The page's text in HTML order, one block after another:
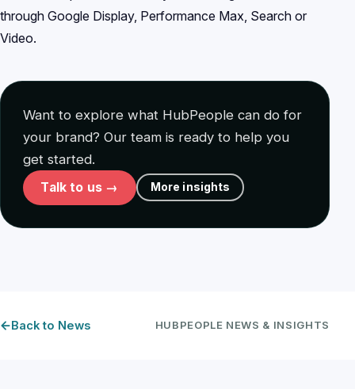
through Google Display, Performance Max, Search or
Video.
Want to explore what HubPeople can do for
your brand? Our team is ready to help you
get started.
Talk to us → More insights
Back to News HUBPEOPLE NEWS & INSIGHTS